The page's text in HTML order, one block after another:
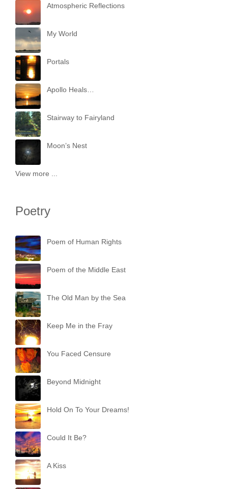
Atmospheric Reflections
My World
Portals
Apollo Heals…
Stairway to Fairyland
Moon’s Nest
View more ...
Poetry
Poem of Human Rights
Poem of the Middle East
The Old Man by the Sea
Keep Me in the Fray
You Faced Censure
Beyond Midnight
Hold On To Your Dreams!
Could It Be?
A Kiss